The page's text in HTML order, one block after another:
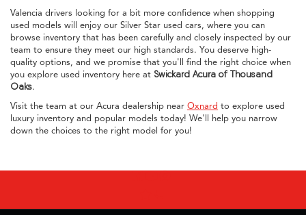
Valencia drivers looking for a bit more confidence when shopping
used models will enjoy our Silver Star used cars, where you can
browse inventory that has been carefully and closely inspected by our
team to ensure they meet our high standards. You deserve high-
quality options, and we promise that you'll find the right choice when
you explore used inventory here at Swickard Acura of Thousand
Oaks.
Visit the team at our Acura dealership near Oxnard to explore used
luxury inventory and popular models today! We'll help you narrow
down the choices to the right model for you!